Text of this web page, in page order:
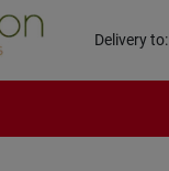
Delivery to: